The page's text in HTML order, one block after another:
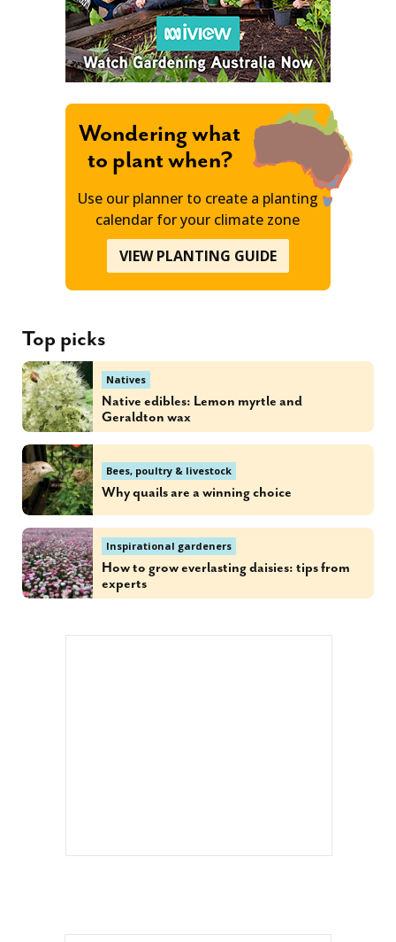
Wondering what
to plant when?
Use our planner to create a planting
calendar for your climate zone
VIEW PLANTING GUIDE
Top picks
Natives
Native edibles: Lemon myrtle and
Geraldton wax
Bees, poultry & livestock
Why quails are a winning choice
Inspirational gardeners
How to grow everlasting daisies: tips from
experts